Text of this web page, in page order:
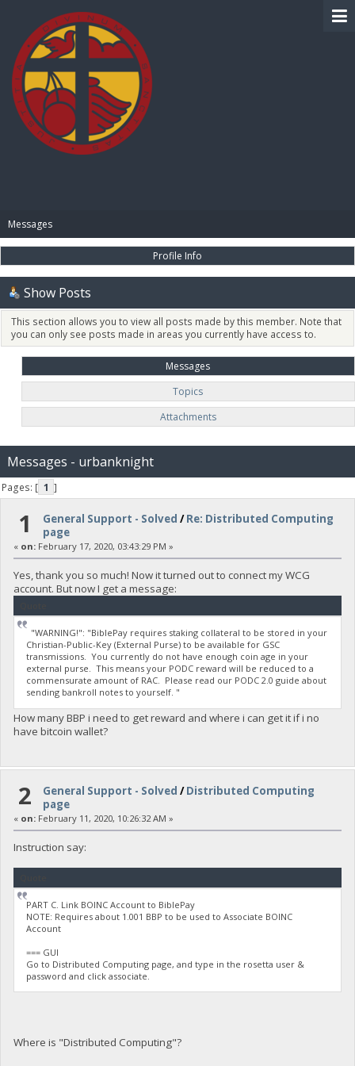
Messages
Profile Info
Show Posts
This section allows you to view all posts made by this member. Note that
you can only see posts made in areas you currently have access to.
Messages
Topics
Attachments
Messages - urbanknight
Pages: [ 1 ]
1 General Support - Solved /Re: Distributed Computing
page
« on:February 17, 2020, 03:43:29 PM »
Yes, thank you so much! Now it turned out to connect my WCG
account. But now I get a message:
"WARNING!": "BiblePay requires staking collateral to be stored in your
Christian-Public-Key (External Purse) to be available for GSC
transmissions. You currently do not have enough coin age in your
external purse. This means your PODC reward will be reduced to a
commensurate amount of RAC. Please read our PODC 2.0 guide about
sending bankroll notes to yourself. "
How many BBP i need to get reward and where i can get it if i no
have bitcoin wallet?
2 General Support - Solved /Distributed Computing
page
« on:February 11, 2020, 10:26:32 AM »
Instruction say:
PART C. Link BOINC Account to BiblePay
NOTE: Requires about 1.001 BBP to be used to Associate BOINC
Account
=== GUI
Go to Distributed Computing page, and type in the rosetta user &
password and click associate.
Where is "Distributed Computing"?